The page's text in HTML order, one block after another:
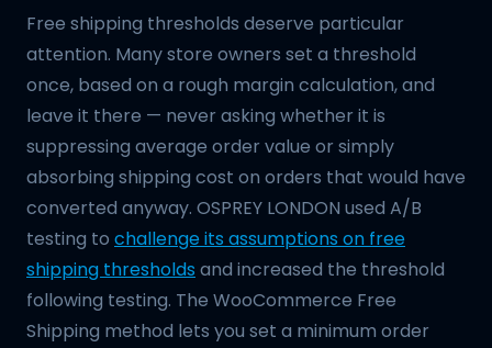
Free shipping thresholds deserve particular
attention. Many store owners set a threshold
once, based on a rough margin calculation, and
leave it there — never asking whether it is
suppressing average order value or simply
absorbing shipping cost on orders that would have
converted anyway. OSPREY LONDON used A/B
testing to challenge its assumptions on free
shipping thresholds and increased the threshold
following testing. The WooCommerce Free
Shipping method lets you set a minimum order